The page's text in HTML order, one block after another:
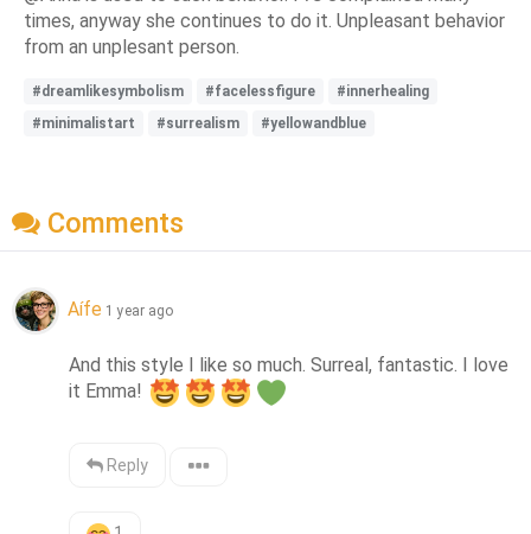
times, anyway she continues to do it. Unpleasant behavior
from an unplesant person.
#dreamlikesymbolism #facelessfigure
#innerhealing
#minimalistart
#surrealism #yellowandblue
Comments
Aífe 1 year ago
And this style I like so much. Surreal, fantastic. I love
it Emma!
Reply